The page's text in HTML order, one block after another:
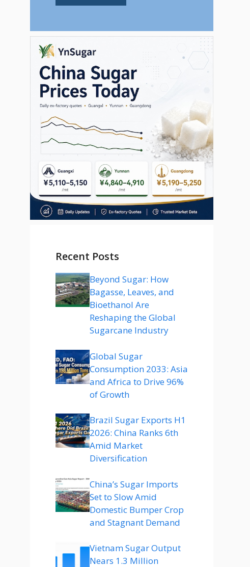
Recent Posts
Beyond Sugar: How
Bagasse, Leaves, and
Bioethanol Are
Reshaping the Global
Sugarcane Industry
Global Sugar
Consumption 2033: Asia
and Africa to Drive 96%
of Growth
Brazil Sugar Exports H1
2026: China Ranks 6th
Amid Market
Diversification
China’s Sugar Imports
Set to Slow Amid
Domestic Bumper Crop
and Stagnant Demand
Vietnam Sugar Output
Nears 1.3 Million